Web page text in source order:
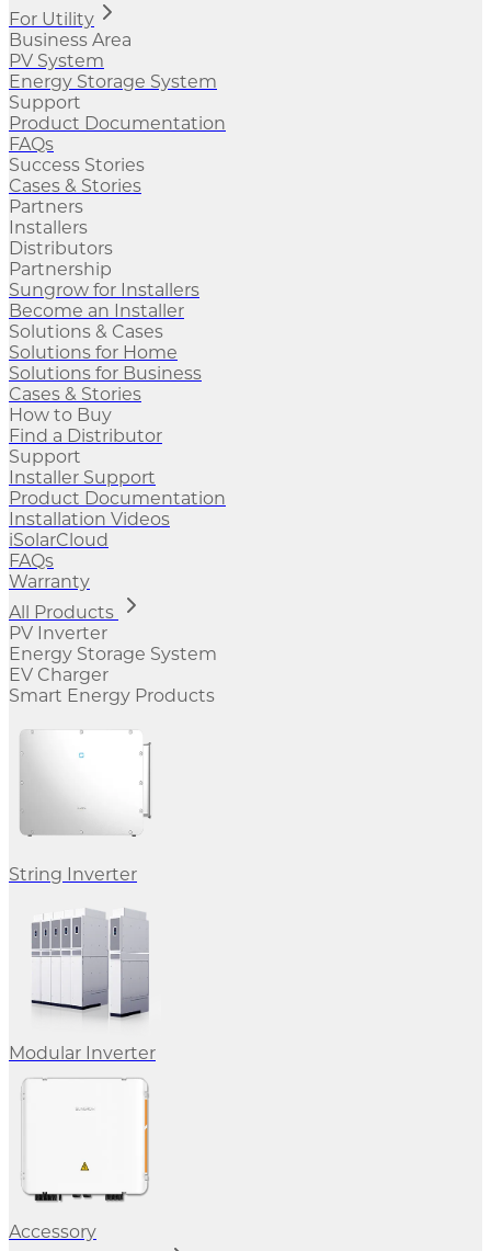
For Utility
Business Area
PV System
Energy Storage System
Support
Product Documentation
FAQs
Success Stories
Cases & Stories
Partners
Installers
Distributors
Partnership
Sungrow for Installers
Become an Installer
Solutions & Cases
Solutions for Home
Solutions for Business
Cases & Stories
How to Buy
Find a Distributor
Support
Installer Support
Product Documentation
Installation Videos
iSolarCloud
FAQs
Warranty
All Products
PV Inverter
Energy Storage System
EV Charger
Smart Energy Products
String Inverter
Modular Inverter
Accessory